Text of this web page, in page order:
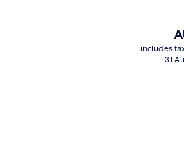
is
includes
31